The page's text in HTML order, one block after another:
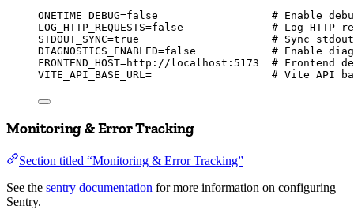
ONETIME_DEBUG=false
# Enable
LOG_HTTP_REQUESTS=false
# Log HTTP
STDOUT_SYNC=true
# Sync
DIAGNOSTICS_ENABLED=false
# Enable
FRONTEND_HOST=http://localhost:5173
# Frontend
VITE_API_BASE_URL = # Vite API
Monitoring & Error Tracking
Section titled “Monitoring & Error Tracking”
See the sentry documentation for more information on configuring
Sentry.